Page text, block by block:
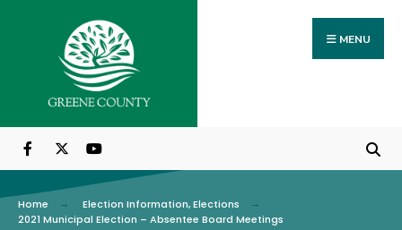
content
MENU
Home Election Information,Elections
2021 Municipal Election – Absentee Board Meetings